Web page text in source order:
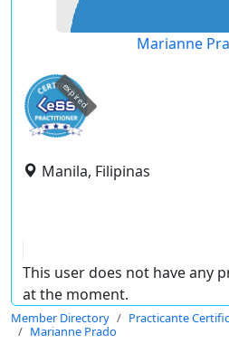
Marianne
expired
Manila, Filipinas
This user does not have any
at the moment.
Member Directory
Practicante
Marianne Prado